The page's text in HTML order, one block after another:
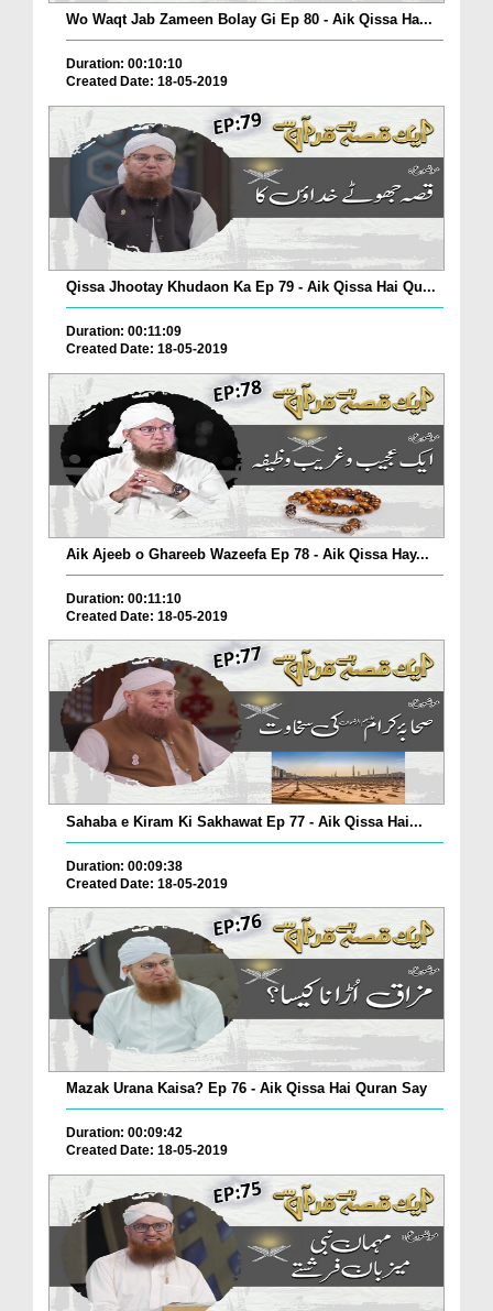
Wo Waqt Jab Zameen Bolay Gi Ep 80 - Aik Qissa Ha...
Duration: 00:10:10
Created Date: 18-05-2019
Qissa Jhootay Khudaon Ka Ep 79 - Aik Qissa Hai Qu...
Duration: 00:11:09
Created Date: 18-05-2019
Aik Ajeeb o Ghareeb Wazeefa Ep 78 - Aik Qissa Hay...
Duration: 00:11:10
Created Date: 18-05-2019
Sahaba e Kiram Ki Sakhawat Ep 77 - Aik Qissa Hai...
Duration: 00:09:38
Created Date: 18-05-2019
Mazak Urana Kaisa? Ep 76 - Aik Qissa Hai Quran Say
Duration: 00:09:42
Created Date: 18-05-2019